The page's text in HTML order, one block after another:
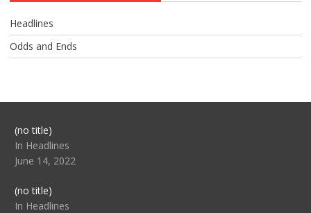
Headlines
Odds and Ends
(no title)Post
104517
In Headlines
June 14, 2022
(no title)Post
104512
In Headlines